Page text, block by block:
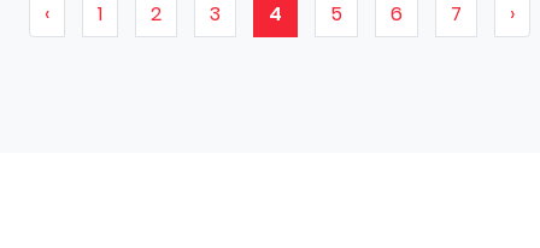
‹ 1 2 3 4 5 6 7 ›